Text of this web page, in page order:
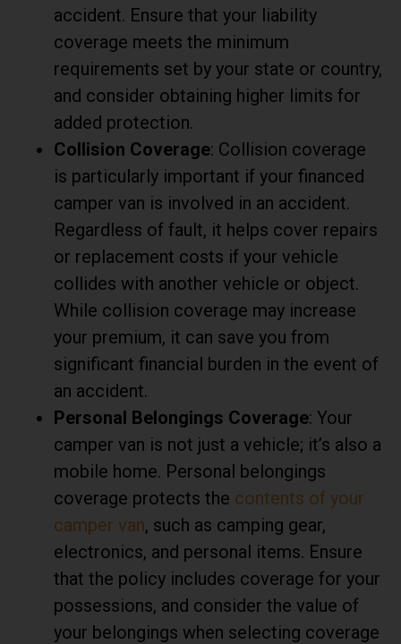
accident. Ensure that your liability
coverage meets the minimum
requirements set by your state or country,
and consider obtaining higher limits for
added protection.
Collision Coverage: Collision coverage
is particularly important if your financed
camper van is involved in an accident.
Regardless of fault, it helps cover repairs
or replacement costs if your vehicle
collides with another vehicle or object.
While collision coverage may increase
your premium, it can save you from
significant financial burden in the event of
an accident.
Personal Belongings Coverage: Your
camper van is not just a vehicle; it’s also a
mobile home. Personal belongings
coverage protects the contents of your
camper van, such as camping gear,
electronics, and personal items. Ensure
that the policy includes coverage for your
possessions, and consider the value of
your belongings when selecting coverage